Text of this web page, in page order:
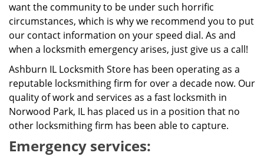
want the community to be under such horrific
circumstances, which is why we recommend you to put
our contact information on your speed dial. As and
when a locksmith emergency arises, just give us a call!
Ashburn IL Locksmith Store has been operating as a
reputable locksmithing firm for over a decade now. Our
quality of work and services as a fast locksmith in
Norwood Park, IL has placed us in a position that no
other locksmithing firm has been able to capture.
Emergency services: